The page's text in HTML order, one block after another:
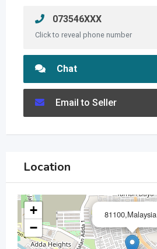
073546XXX
Click to reveal phone number
Chat
Email to Seller
Location
81100,Malaysia
+
−